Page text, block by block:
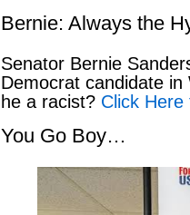
Bernie: Always the
Senator Bernie
Democrat candidate in
he a racist? Click
You Go Boy…